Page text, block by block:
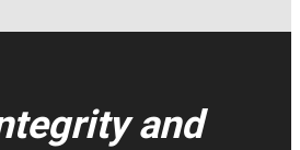
and